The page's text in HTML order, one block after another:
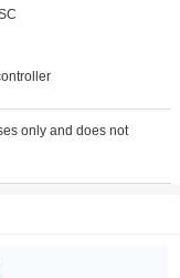
only and does not